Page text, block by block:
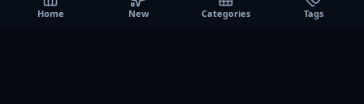
Home New Categories Tags